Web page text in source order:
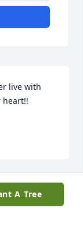
live with
heart!!
A Tree